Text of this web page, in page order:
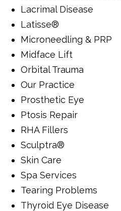
Lacrimal Disease
Latisse®
Microneedling & PRP
Midface Lift
Orbital Trauma
Our Practice
Prosthetic Eye
Ptosis Repair
RHA Fillers
Sculptra®
Skin Care
Spa Services
Tearing Problems
Thyroid Eye Disease